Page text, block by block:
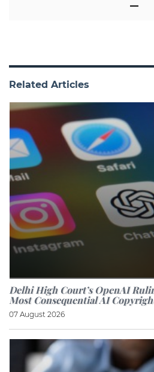
Related Articles
Delhi High Court’s OpenAI
Most Consequential AI
07 August 2026